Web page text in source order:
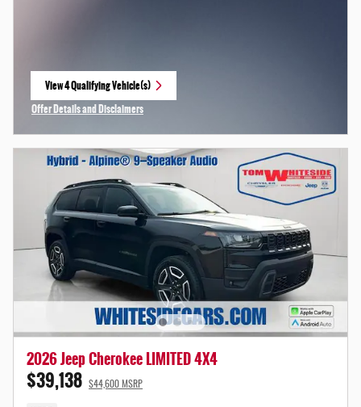
View 4 Qualifying Vehicle(s)
open in same tab
Offer Details and Disclaimers
Open Incentive Modal
2026 Jeep Cherokee LIMITED 4X4
$39,138 $44,600 MSRP